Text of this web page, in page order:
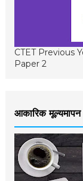
CTET Previous
Paper 2
आकारिक मूल्यमापन